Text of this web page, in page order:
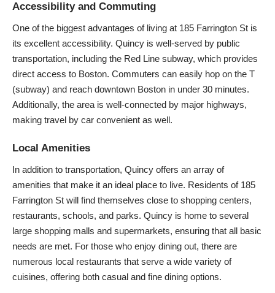
Accessibility and Commuting
One of the biggest advantages of living at 185 Farrington St is
its excellent accessibility. Quincy is well-served by public
transportation, including the Red Line subway, which provides
direct access to Boston. Commuters can easily hop on the T
(subway) and reach downtown Boston in under 30 minutes.
Additionally, the area is well-connected by major highways,
making travel by car convenient as well.
Local Amenities
In addition to transportation, Quincy offers an array of
amenities that make it an ideal place to live. Residents of 185
Farrington St will find themselves close to shopping centers,
restaurants, schools, and parks. Quincy is home to several
large shopping malls and supermarkets, ensuring that all basic
needs are met. For those who enjoy dining out, there are
numerous local restaurants that serve a wide variety of
cuisines, offering both casual and fine dining options.